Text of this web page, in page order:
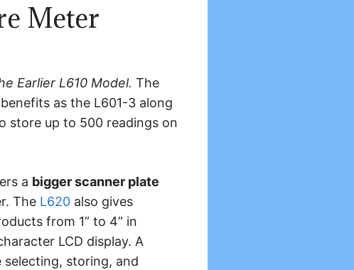
Meter
Earlier L610 Model. The
as the L601-3 along
store up to 500 readings on
a bigger scanner plate
The L620 also gives
from 1” to 4” in
LCD display. A
storing, and